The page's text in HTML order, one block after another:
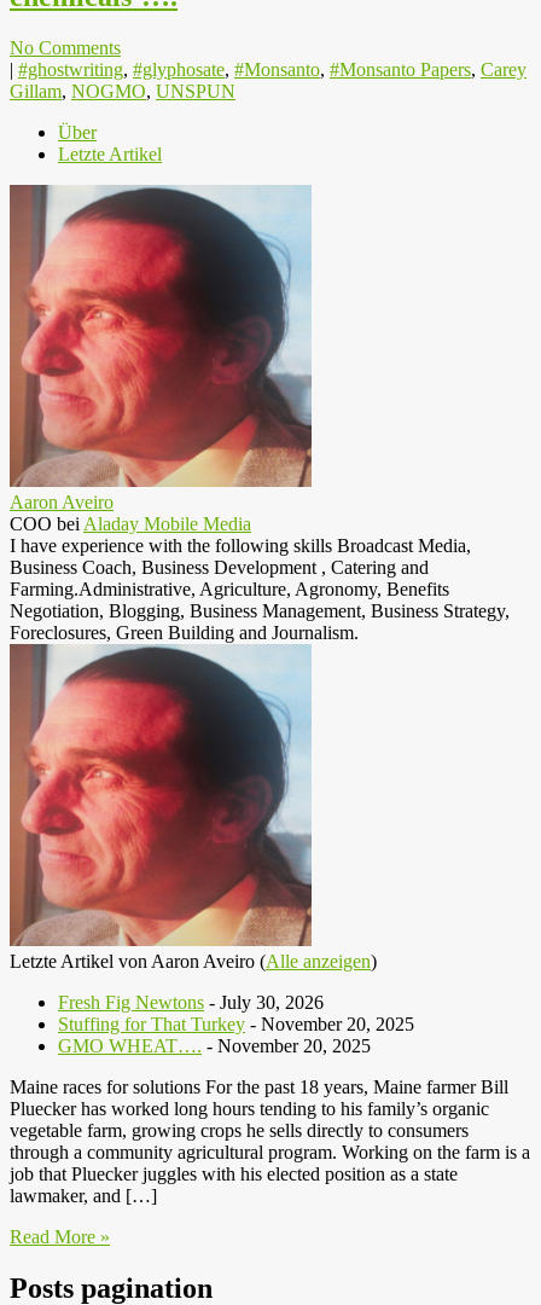
No Comments
| #ghostwriting, #glyphosate, #Monsanto, #Monsanto Papers, Carey
Gillam, NOGMO, UNSPUN
Über
Letzte Artikel
Aaron Aveiro
COO bei Aladay Mobile Media
I have experience with the following skills Broadcast Media,
Business Coach, Business Development , Catering and
Farming.Administrative, Agriculture, Agronomy, Benefits
Negotiation, Blogging, Business Management, Business Strategy,
Foreclosures, Green Building and Journalism.
Letzte Artikel von Aaron Aveiro (Alle anzeigen)
Fresh Fig Newtons - July 30, 2026
Stuffing for That Turkey - November 20, 2025
GMO WHEAT…. - November 20, 2025
Maine races for solutions For the past 18 years, Maine farmer Bill
Pluecker has worked long hours tending to his family’s organic
vegetable farm, growing crops he sells directly to consumers
through a community agricultural program. Working on the farm is a
job that Pluecker juggles with his elected position as a state
lawmaker, and […]
Read More »
Posts pagination